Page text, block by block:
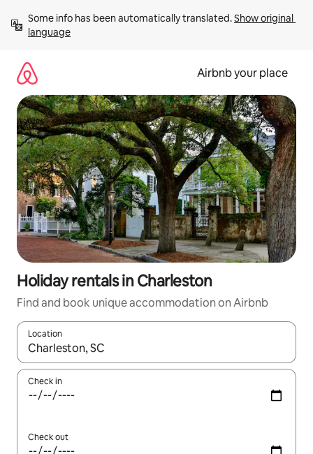
content
Some info has been automatically translated. Show original
language
Airbnb your place
Holiday rentals in Charleston
Find and book unique accommodation on Airbnb
Location
When results are available, navigate with the up and down
Check in
Check out